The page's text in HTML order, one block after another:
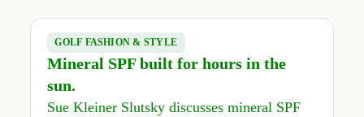
GOLF FASHION & STYLE
Mineral SPF built for hours in the
sun.
Sue Kleiner Slutsky discusses mineral SPF